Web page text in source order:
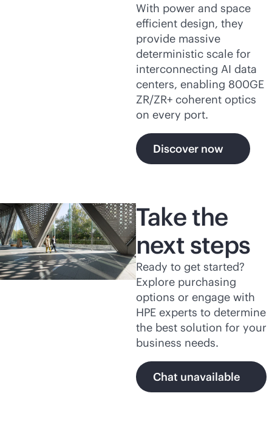
With power and space
efficient design, they
provide massive
deterministic scale for
interconnecting AI data
centers, enabling 800GE
ZR/ZR+ coherent optics
on every port.
Discover now
Take the
next steps
Ready to get started?
Explore purchasing
options or engage with
HPE experts to determine
the best solution for your
business needs.
Chat unavailable